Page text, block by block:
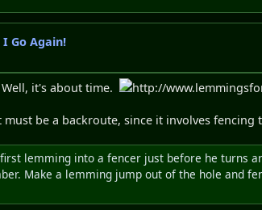
Go Again!
Well, it's about time. http://
be a backroute, since it involves fencing
lemming into a fencer just before he turns
Make a lemming jump out of the hole and